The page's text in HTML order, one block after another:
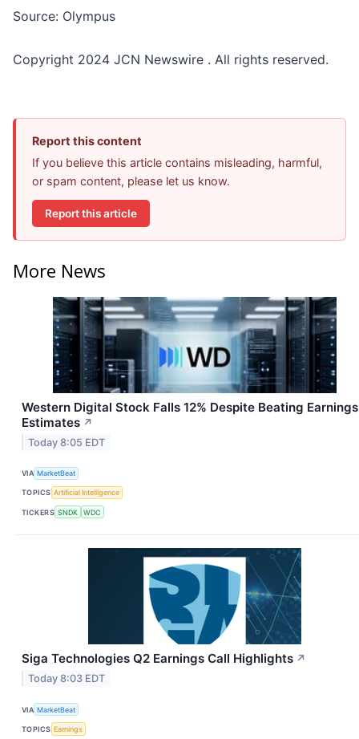
Source: Olympus
Copyright 2024 JCN Newswire . All rights reserved.
Report this content
If you believe this article contains misleading, harmful,
or spam content, please let us know.
Report this article
More News
Western Digital Stock Falls 12% Despite Beating Earnings
Estimates ↗
Today 8:05 EDT
VIA MarketBeat
TOPICS Artificial Intelligence
TICKERS SNDK WDC
Siga Technologies Q2 Earnings Call Highlights ↗
Today 8:03 EDT
VIA MarketBeat
TOPICS Earnings